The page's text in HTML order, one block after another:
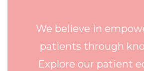
We believe in
patients through
Explore our patient